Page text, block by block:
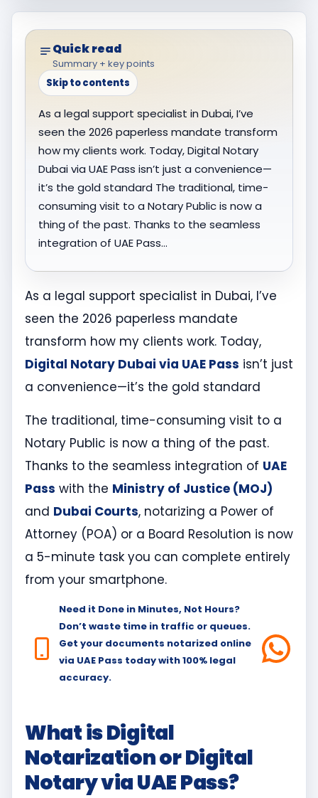
Quick read
Summary + key points
Skip to contents
As a legal support specialist in Dubai, I’ve
seen the 2026 paperless mandate transform
how my clients work. Today, Digital Notary
Dubai via UAE Pass isn’t just a convenience—
it’s the gold standard The traditional, time-
consuming visit to a Notary Public is now a
thing of the past. Thanks to the seamless
integration of UAE Pass…
As a legal support specialist in Dubai, I’ve
seen the 2026 paperless mandate
transform how my clients work. Today,
Digital Notary Dubai via UAE Pass isn’t just
a convenience—it’s the gold standard
The traditional, time-consuming visit to a
Notary Public is now a thing of the past.
Thanks to the seamless integration of UAE
Pass with the Ministry of Justice (MOJ)
and Dubai Courts, notarizing a Power of
Attorney (POA) or a Board Resolution is now
a 5-minute task you can complete entirely
from your smartphone.
Need it Done in Minutes, Not Hours?
Don’t waste time in traffic or queues.
Get your documents notarized online
via UAE Pass today with 100% legal
accuracy.
What is Digital
Notarization or Digital
Notary via UAE Pass?